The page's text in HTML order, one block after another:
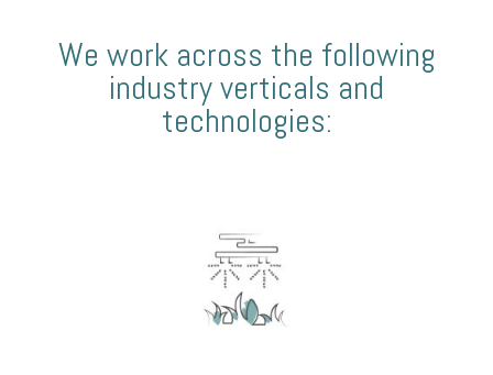
We work across the following
industry verticals and
technologies: